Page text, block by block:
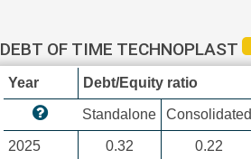
DEBT OF TIME TECHNOPLAST
Year Debt/Equity ratio
Standalone Consolidated
2025
0.32
0.22